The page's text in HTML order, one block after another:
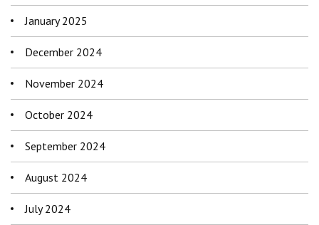
January 2025
December 2024
November 2024
October 2024
September 2024
August 2024
July 2024